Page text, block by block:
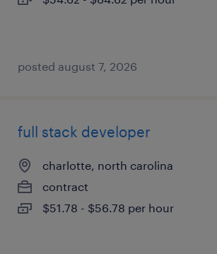
posted august 7, 2026
full stack developer
charlotte, north carolina
contract
$51.78 - $56.78 per hour